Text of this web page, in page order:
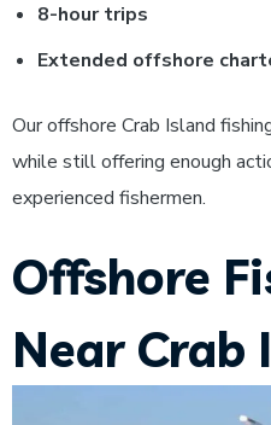
8-hour trips
Extended offshore
Our offshore Crab Island
while still offering enough
experienced fishermen.
Offshore
Near Crab